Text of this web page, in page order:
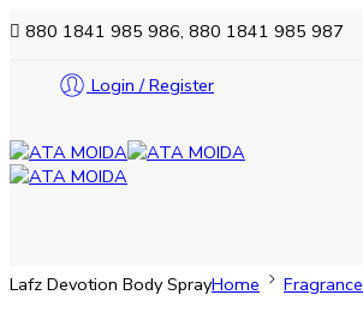
880 1841 985 986, 880 1841 985 987
Login / Register
Lafz Devotion Body SprayHome Fragrance